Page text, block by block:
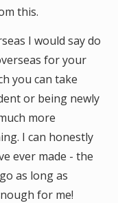
this.
I would say do
for your
you can take
or being newly
more
I can honestly
ever made - the
as long as
for me!